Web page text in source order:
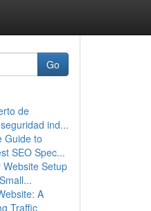
Go
de
ind...
Guide to
SEO Spec...
Website Setup
A
Traffic